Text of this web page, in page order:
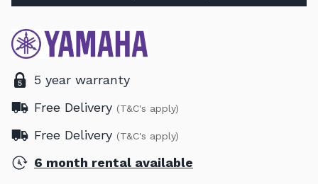
5 year warranty
Free Delivery (T&C's apply)
Free Delivery (T&C's apply)
6 month rental available